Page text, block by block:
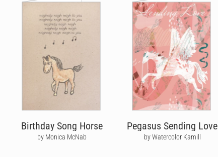
Birthday Song Horse
by Monica McNab
Pegasus Sending Love
by Watercolor Kamill